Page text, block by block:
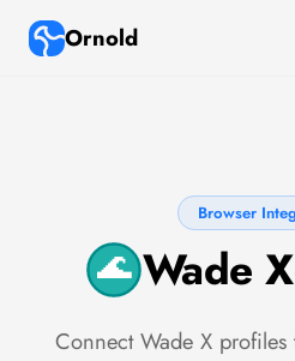
Ornold
Browser
Wade X
Connect Wade X